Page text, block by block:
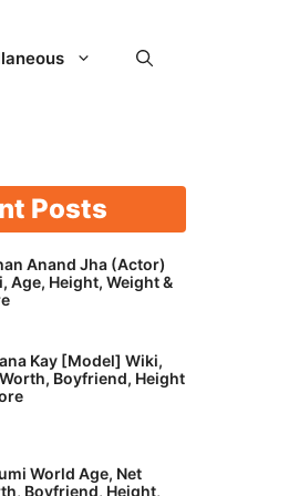
Posts
Anand Jha (Actor)
Age, Height, Weight &
Kay [Model] Wiki,
Boyfriend, Height
World Age, Net
Boyfriend, Height,